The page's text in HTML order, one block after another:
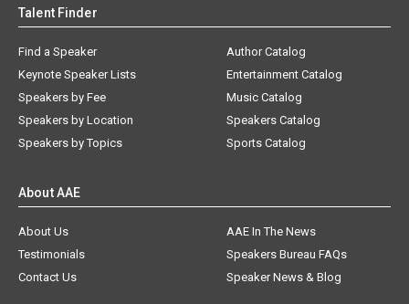
Talent Finder
Find a Speaker
Keynote Speaker Lists
Speakers by Fee
Speakers by Location
Speakers by Topics
Author Catalog
Entertainment Catalog
Music Catalog
Speakers Catalog
Sports Catalog
About AAE
About Us
AAE In The News
Testimonials
Speakers Bureau FAQs
Contact Us
Speaker News & Blog